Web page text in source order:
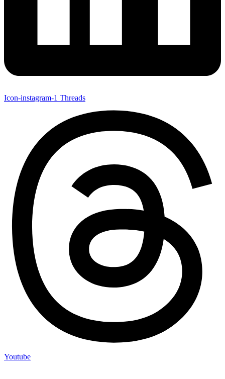
Icon-instagram-1 Threads
Youtube